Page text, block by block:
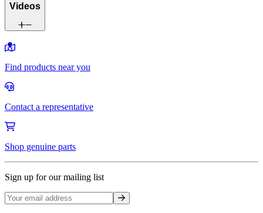
Videos
Find products near you
Contact a representative
Shop genuine parts
Sign up for our mailing list
Sign up